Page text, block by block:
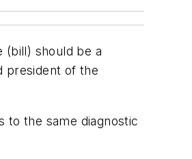
(bill) should be a
president of the
to the same diagnostic